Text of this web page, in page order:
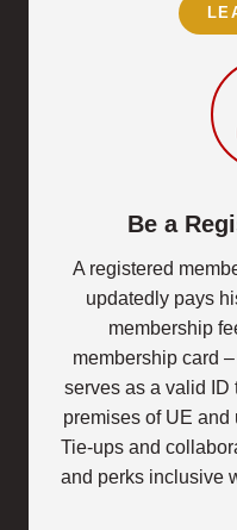
Be a
A registered
updatedly pays
membership
membership card
serves as a valid ID
premises of UE
Tie-ups and
and perks inclusive